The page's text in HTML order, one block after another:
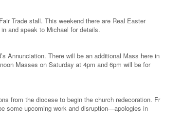
Trade stall. This weekend there are Real Easter
and speak to Michael for details.
Annunciation. There will be an additional Mass here in
Masses on Saturday at 4pm and 6pm will be for
from the diocese to begin the church redecoration. Fr
some upcoming work and disruption—apologies in